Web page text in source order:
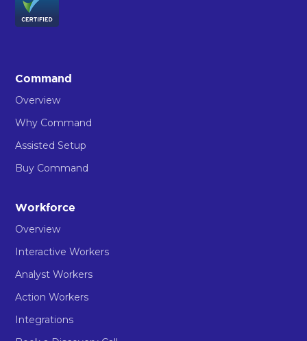
Command
Overview
Why Command
Assisted Setup
Buy Command
Workforce
Overview
Interactive Workers
Analyst Workers
Action Workers
Integrations